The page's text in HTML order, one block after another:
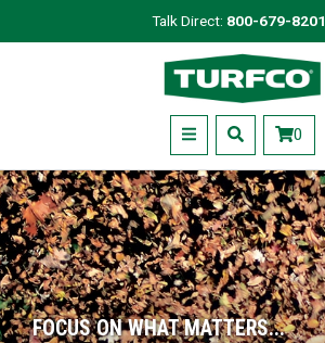
to
Talk Direct: 800-679-8201
Turfco
Menu 0
FOCUS ON WHAT MATTERS...